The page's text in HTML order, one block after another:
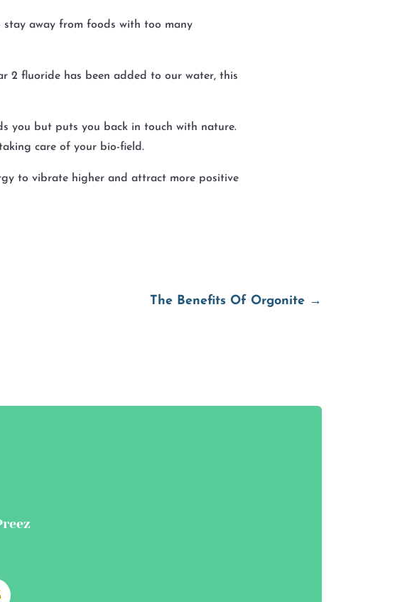
stay away from foods with too many
2 fluoride has been added to our water, this
you but puts you back in touch with nature.
care of your bio-field.
to vibrate higher and attract more positive
The Benefits Of Orgonite→